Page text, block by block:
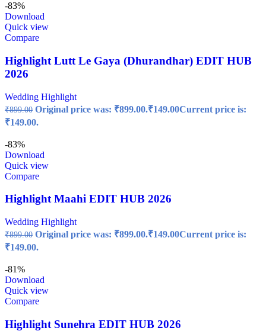
-83%
Download
Quick view
Compare
Highlight Lutt Le Gaya (Dhurandhar) EDIT HUB
2026
Wedding Highlight
₹899.00 Original price was: ₹899.00.₹149.00Current price is:
₹149.00.
-83%
Download
Quick view
Compare
Highlight Maahi EDIT HUB 2026
Wedding Highlight
₹899.00 Original price was: ₹899.00.₹149.00Current price is:
₹149.00.
-81%
Download
Quick view
Compare
Highlight Sunehra EDIT HUB 2026